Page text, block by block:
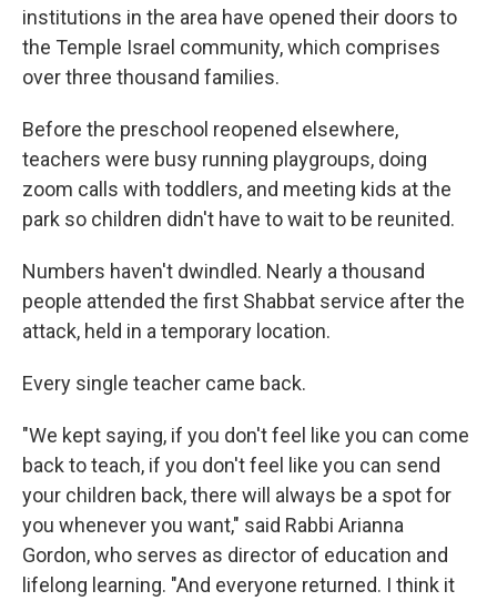
institutions in the area have opened their doors to
the Temple Israel community, which comprises
over three thousand families.
Before the preschool reopened elsewhere,
teachers were busy running playgroups, doing
zoom calls with toddlers, and meeting kids at the
park so children didn't have to wait to be reunited.
Numbers haven't dwindled. Nearly a thousand
people attended the first Shabbat service after the
attack, held in a temporary location.
Every single teacher came back.
"We kept saying, if you don't feel like you can come
back to teach, if you don't feel like you can send
your children back, there will always be a spot for
you whenever you want," said Rabbi Arianna
Gordon, who serves as director of education and
lifelong learning. "And everyone returned. I think it